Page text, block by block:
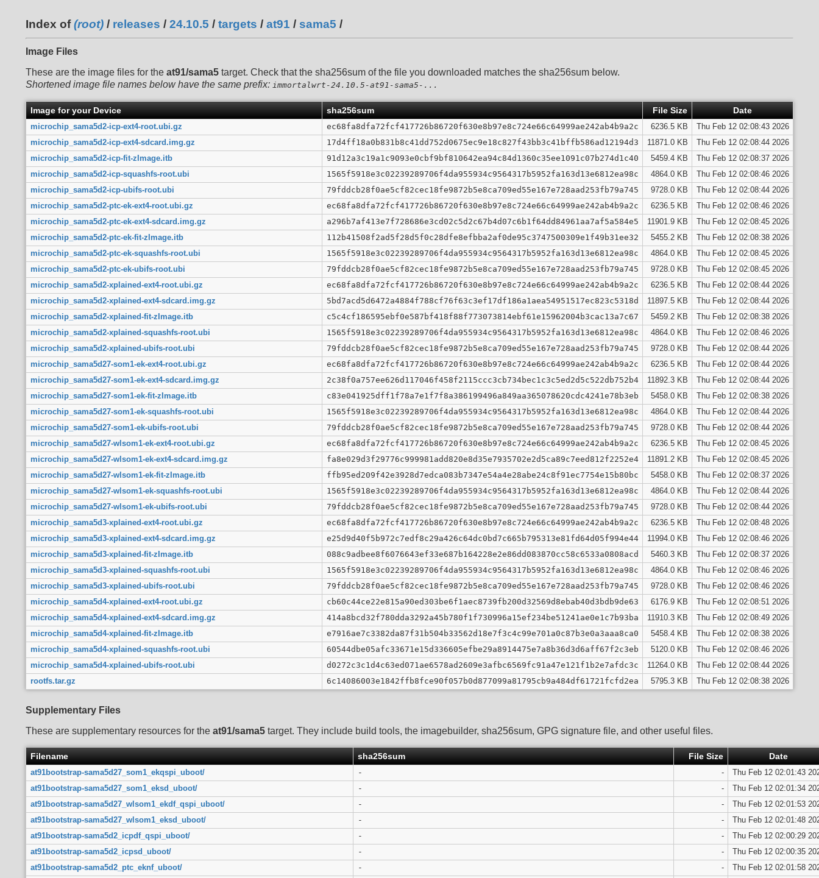
Index of(root) / releases / 24.10.5 / targets / at91 / sama5 /
Image Files
These are the image files for the at91/sama5 target. Check that the sha256sum of the file you downloaded matches the sha256sum below.
Shortened image file names below have the same prefix: immortalwrt-24.10.5-at91-sama5-...
Image for your Device sha256sum File Size Date
microchip_sama5d2-icp-ext4-root.ubi.gz ec68fa8dfa72fcf417726b86720f630e8b97e8c724e66c64999ae242ab4b9a2c 6236.5 KB
Thu Feb 12 02:08:43 2026
microchip_sama5d2-icp-ext4-sdcard.img.gz
17d4ff18a0b831b8c41dd752d0675ec9e18c827f43bb3c41bffb586ad12194d3 11871.0 KB
Thu Feb 12 02:08:44 2026
microchip_sama5d2-icp-fit-zImage.itb
91d12a3c19a1c9093e0cbf9bf810642ea94c84d1360c35ee1091c07b274d1c40 5459.4 KB
Thu Feb 12 02:08:37 2026
microchip_sama5d2-icp-squashfs-root.ubi
1565f5918e3c02239289706f4da955934c9564317b5952fa163d13e6812ea98c 4864.0 KB
Thu Feb 12 02:08:46 2026
microchip_sama5d2-icp-ubifs-root.ubi
79fddcb28f0ae5cf82cec18fe9872b5e8ca709ed55e167e728aad253fb79a745 9728.0 KB
Thu Feb 12 02:08:44 2026
microchip_sama5d2-ptc-ek-ext4-root.ubi.gz
ec68fa8dfa72fcf417726b86720f630e8b97e8c724e66c64999ae242ab4b9a2c 6236.5 KB
Thu Feb 12 02:08:46 2026
microchip_sama5d2-ptc-ek-ext4-sdcard.img.gz
a296b7af413e7f728686e3cd02c5d2c67b4d07c6b1f64dd84961aa7af5a584e5 11901.9 KB
Thu Feb 12 02:08:45 2026
microchip_sama5d2-ptc-ek-fit-zImage.itb
112b41508f2ad5f28d5f0c28dfe8efbba2af0de95c3747500309e1f49b31ee32 5455.2 KB
Thu Feb 12 02:08:38 2026
microchip_sama5d2-ptc-ek-squashfs-root.ubi
1565f5918e3c02239289706f4da955934c9564317b5952fa163d13e6812ea98c 4864.0 KB
Thu Feb 12 02:08:45 2026
microchip_sama5d2-ptc-ek-ubifs-root.ubi
79fddcb28f0ae5cf82cec18fe9872b5e8ca709ed55e167e728aad253fb79a745 9728.0 KB
Thu Feb 12 02:08:45 2026
microchip_sama5d2-xplained-ext4-root.ubi.gz
ec68fa8dfa72fcf417726b86720f630e8b97e8c724e66c64999ae242ab4b9a2c 6236.5 KB
Thu Feb 12 02:08:44 2026
microchip_sama5d2-xplained-ext4-sdcard.img.gz
5bd7acd5d6472a4884f788cf76f63c3ef17df186a1aea54951517ec823c5318d 11897.5 KB
Thu Feb 12 02:08:44 2026
microchip_sama5d2-xplained-fit-zImage.itb
c5c4cf186595ebf0e587bf418f88f773073814ebf61e15962004b3cac13a7c67 5459.2 KB
Thu Feb 12 02:08:38 2026
microchip_sama5d2-xplained-squashfs-root.ubi
1565f5918e3c02239289706f4da955934c9564317b5952fa163d13e6812ea98c 4864.0 KB
Thu Feb 12 02:08:46 2026
microchip_sama5d2-xplained-ubifs-root.ubi
79fddcb28f0ae5cf82cec18fe9872b5e8ca709ed55e167e728aad253fb79a745 9728.0 KB
Thu Feb 12 02:08:44 2026
microchip_sama5d27-som1-ek-ext4-root.ubi.gz
ec68fa8dfa72fcf417726b86720f630e8b97e8c724e66c64999ae242ab4b9a2c 6236.5 KB
Thu Feb 12 02:08:44 2026
microchip_sama5d27-som1-ek-ext4-sdcard.img.gz
2c38f0a757ee626d117046f458f2115ccc3cb734bec1c3c5ed2d5c522db752b4 11892.3 KB
Thu Feb 12 02:08:44 2026
microchip_sama5d27-som1-ek-fit-zImage.itb
c83e041925dff1f78a7e1f7f8a386199496a849aa365078620cdc4241e78b3eb 5458.0 KB
Thu Feb 12 02:08:38 2026
microchip_sama5d27-som1-ek-squashfs-root.ubi
1565f5918e3c02239289706f4da955934c9564317b5952fa163d13e6812ea98c 4864.0 KB
Thu Feb 12 02:08:44 2026
microchip_sama5d27-som1-ek-ubifs-root.ubi
79fddcb28f0ae5cf82cec18fe9872b5e8ca709ed55e167e728aad253fb79a745 9728.0 KB
Thu Feb 12 02:08:44 2026
microchip_sama5d27-wlsom1-ek-ext4-root.ubi.gz
ec68fa8dfa72fcf417726b86720f630e8b97e8c724e66c64999ae242ab4b9a2c 6236.5 KB
Thu Feb 12 02:08:45 2026
microchip_sama5d27-wlsom1-ek-ext4-sdcard.img.gz
fa8e029d3f29776c999981add820e8d35e7935702e2d5ca89c7eed812f2252e4 11891.2 KB
Thu Feb 12 02:08:45 2026
microchip_sama5d27-wlsom1-ek-fit-zImage.itb
ffb95ed209f42e3928d7edca083b7347e54a4e28abe24c8f91ec7754e15b80bc 5458.0 KB
Thu Feb 12 02:08:37 2026
microchip_sama5d27-wlsom1-ek-squashfs-root.ubi
1565f5918e3c02239289706f4da955934c9564317b5952fa163d13e6812ea98c 4864.0 KB
Thu Feb 12 02:08:44 2026
microchip_sama5d27-wlsom1-ek-ubifs-root.ubi
79fddcb28f0ae5cf82cec18fe9872b5e8ca709ed55e167e728aad253fb79a745 9728.0 KB
Thu Feb 12 02:08:44 2026
microchip_sama5d3-xplained-ext4-root.ubi.gz
ec68fa8dfa72fcf417726b86720f630e8b97e8c724e66c64999ae242ab4b9a2c 6236.5 KB
Thu Feb 12 02:08:48 2026
microchip_sama5d3-xplained-ext4-sdcard.img.gz
e25d9d40f5b972c7edf8c29a426c64dc0bd7c665b795313e81fd64d05f994e44 11994.0 KB
Thu Feb 12 02:08:46 2026
microchip_sama5d3-xplained-fit-zImage.itb
088c9adbee8f6076643ef33e687b164228e2e86dd083870cc58c6533a0808acd 5460.3 KB
Thu Feb 12 02:08:37 2026
microchip_sama5d3-xplained-squashfs-root.ubi
1565f5918e3c02239289706f4da955934c9564317b5952fa163d13e6812ea98c 4864.0 KB
Thu Feb 12 02:08:46 2026
microchip_sama5d3-xplained-ubifs-root.ubi
79fddcb28f0ae5cf82cec18fe9872b5e8ca709ed55e167e728aad253fb79a745 9728.0 KB
Thu Feb 12 02:08:46 2026
microchip_sama5d4-xplained-ext4-root.ubi.gz
cb60c44ce22e815a90ed303be6f1aec8739fb200d32569d8ebab40d3bdb9de63 6176.9 KB
Thu Feb 12 02:08:51 2026
microchip_sama5d4-xplained-ext4-sdcard.img.gz
414a8bcd32f780dda3292a45b780f1f730996a15ef234be51241ae0e1c7b93ba 11910.3 KB
Thu Feb 12 02:08:49 2026
microchip_sama5d4-xplained-fit-zImage.itb
e7916ae7c3382da87f31b504b33562d18e7f3c4c99e701a0c87b3e0a3aaa8ca0 5458.4 KB
Thu Feb 12 02:08:38 2026
microchip_sama5d4-xplained-squashfs-root.ubi
60544dbe05afc33671e15d336605efbe29a8914475e7a8b36d3d6aff67f2c3eb 5120.0 KB
Thu Feb 12 02:08:46 2026
microchip_sama5d4-xplained-ubifs-root.ubi
d0272c3c1d4c63ed071ae6578ad2609e3afbc6569fc91a47e121f1b2e7afdc3c 11264.0 KB
Thu Feb 12 02:08:44 2026
rootfs.tar.gz
6c14086003e1842ffb8fce90f057b0d877099a81795cb9a484df61721fcfd2ea 5795.3 KB Thu Feb 12 02:08:38 2026
Supplementary Files
These are supplementary resources for the at91/sama5 target. They include build tools, the imagebuilder, sha256sum, GPG signature file, and other useful files.
Filename sha256sum File Size Date
at91bootstrap-sama5d27_som1_ekqspi_uboot/ - -
Thu Feb 12 02:01:43
at91bootstrap-sama5d27_som1_eksd_uboot/
- -
Thu Feb 12 02:01:34
at91bootstrap-sama5d27_wlsom1_ekdf_qspi_uboot/
- -
Thu Feb 12 02:01:53
at91bootstrap-sama5d27_wlsom1_eksd_uboot/
- -
Thu Feb 12 02:01:48
at91bootstrap-sama5d2_icpdf_qspi_uboot/
- -
Thu Feb 12 02:00:29
at91bootstrap-sama5d2_icpsd_uboot/
- -
Thu Feb 12 02:00:35
at91bootstrap-sama5d2_ptc_eknf_uboot/
- -
Thu Feb 12 02:01:58